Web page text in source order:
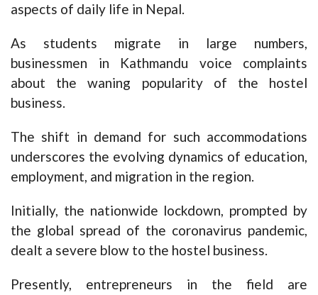
aspects of daily life in Nepal.
As students migrate in large numbers,
businessmen in Kathmandu voice complaints
about the waning popularity of the hostel
business.
The shift in demand for such accommodations
underscores the evolving dynamics of education,
employment, and migration in the region.
Initially, the nationwide lockdown, prompted by
the global spread of the coronavirus pandemic,
dealt a severe blow to the hostel business.
Presently, entrepreneurs in the field are